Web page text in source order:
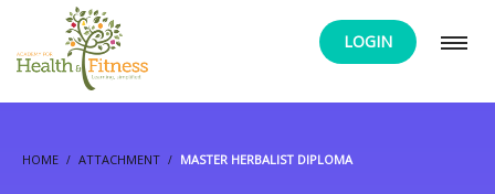
LOGIN
HOME ATTACHMENT MASTER HERBALIST DIPLOMA